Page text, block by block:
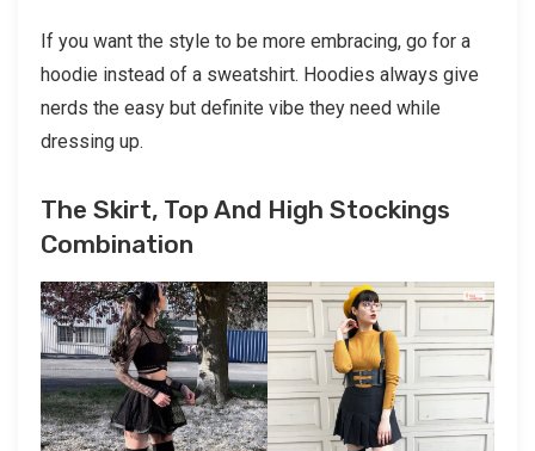
If you want the style to be more embracing, go for a
hoodie instead of a sweatshirt. Hoodies always give
nerds the easy but definite vibe they need while
dressing up.
The Skirt, Top And High Stockings
Combination